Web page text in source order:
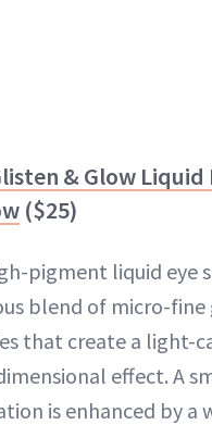
& Glow Liquid
($25)
pigment liquid eye
blend of micro-
that create a light-
effect. A
is enhanced by a